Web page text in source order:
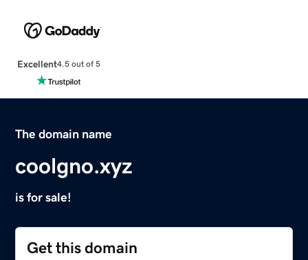
Excellent4.5 out of 5
The domain name
coolgno.xyz
is for sale!
Get this domain